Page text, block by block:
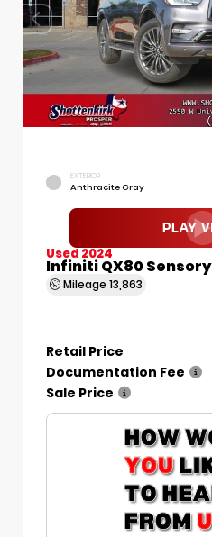
EXTERIOR
Anthracite Gray
Used 2024
Infiniti QX80 Sensory
Mileage 13,863
Retail Price
Documentation Fee
Sale Price